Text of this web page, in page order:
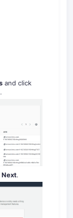
and click
Next.